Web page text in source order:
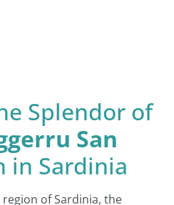
Splendor of
San
in Sardinia
of Sardinia, the